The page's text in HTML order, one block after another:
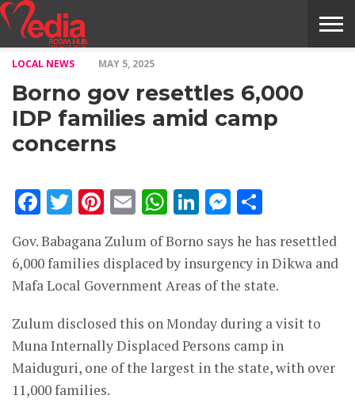
NILE
MODELS
STORY
INTERVIEWS
MAGAZINE
STORIES
CONFLUENCE
ITEMS
US
LOCAL NEWS MAY 5, 2025
Borno gov resettles 6,000
IDP families amid camp
concerns
Facebook
Twitter
Pinterest
EmailWhatsApp
LinkedIn
Gov. Babagana Zulum of Borno says he has resettled
6,000 families displaced by insurgency in Dikwa and
Mafa Local Government Areas of the state.
Zulum disclosed this on Monday during a visit to
Muna Internally Displaced Persons camp in
Maiduguri, one of the largest in the state, with over
11,000 families.